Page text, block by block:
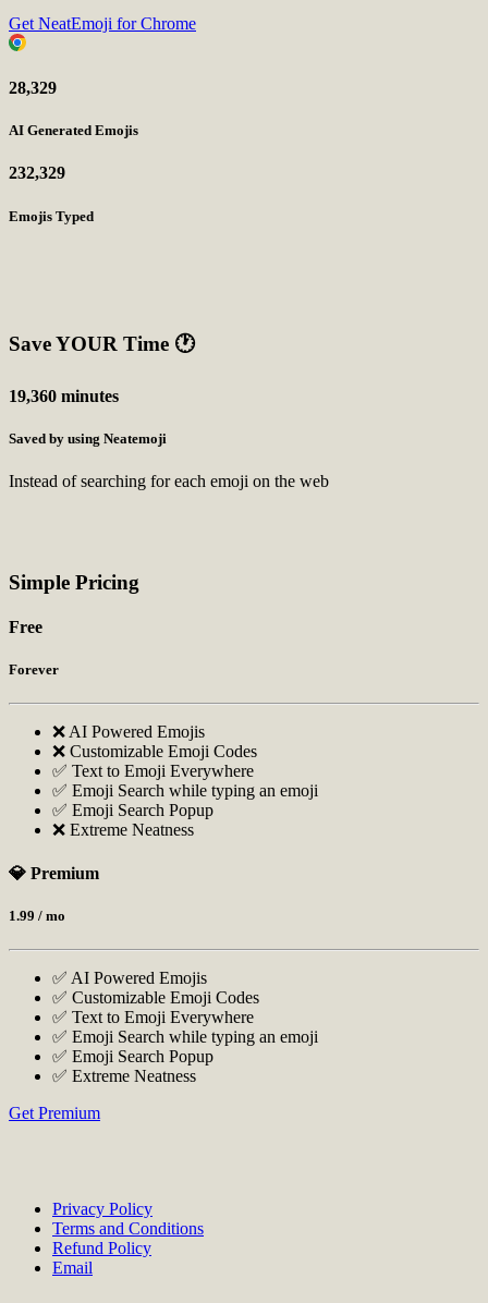
Get NeatEmoji for Chrome
28,329
AI Generated Emojis
232,329
Emojis Typed
Save YOUR Time 🕐
19,360 minutes
Saved by using Neatemoji
Instead of searching for each emoji on the web
Simple Pricing
Free
Forever
❌ AI Powered Emojis
❌ Customizable Emoji Codes
✅ Text to Emoji Everywhere
✅ Emoji Search while typing an emoji
✅ Emoji Search Popup
❌ Extreme Neatness
💎 Premium
1.99 / mo
✅ AI Powered Emojis
✅ Customizable Emoji Codes
✅ Text to Emoji Everywhere
✅ Emoji Search while typing an emoji
✅ Emoji Search Popup
✅ Extreme Neatness
Get Premium
Privacy Policy
Terms and Conditions
Refund Policy
Email